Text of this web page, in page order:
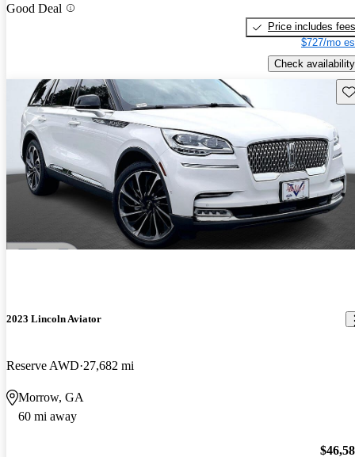
Good Deal
Price includes fees
$727/mo
Check availability
2023 Lincoln Aviator
Reserve AWD 27,682 mi
Morrow, GA
60 mi away